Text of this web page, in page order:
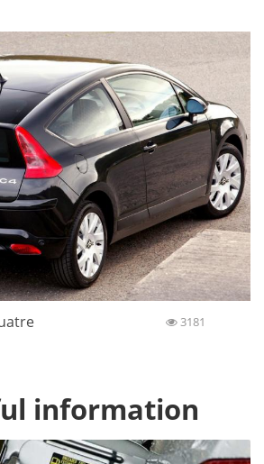
3181
information